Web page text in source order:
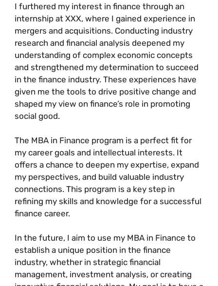
I furthered my interest in finance through an
internship at XXX, where I gained experience in
mergers and acquisitions. Conducting industry
research and financial analysis deepened my
understanding of complex economic concepts
and strengthened my determination to succeed
in the finance industry. These experiences have
given me the tools to drive positive change and
shaped my view on finance’s role in promoting
social good.
The MBA in Finance program is a perfect fit for
my career goals and intellectual interests. It
offers a chance to deepen my expertise, expand
my perspectives, and build valuable industry
connections. This program is a key step in
refining my skills and knowledge for a successful
finance career.
In the future, I aim to use my MBA in Finance to
establish a unique position in the finance
industry, whether in strategic financial
management, investment analysis, or creating